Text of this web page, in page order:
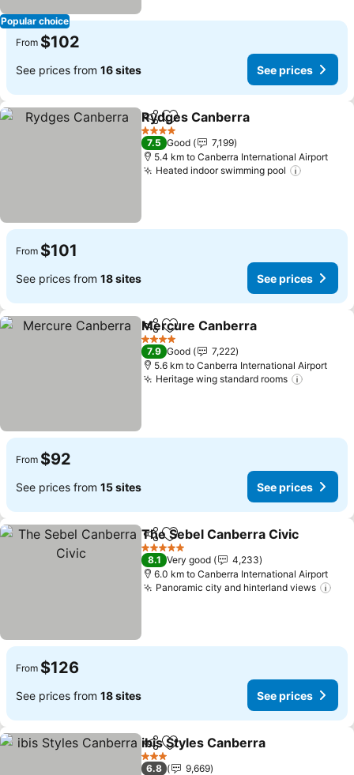
Popular choice
From $102
See prices from 16 sites See prices
ShareAdd to favorites
Rydges Canberra
4 Stars
7.5 Good
7,199
5.4 km to Canberra International Airport
Heated indoor swimming pool
From $101
See prices from 18 sites See prices
ShareAdd to favorites
Mercure Canberra
4 Stars
7.9 Good
7,222
5.6 km to Canberra International Airport
Heritage wing standard rooms
From $92
See prices from 15 sites See prices
ShareAdd to favorites
The Sebel Canberra Civic
5 Stars
8.1 Very good
4,233
6.0 km to Canberra International Airport
Panoramic city and hinterland views
From $126
See prices from 18 sites See prices
ShareAdd to favorites
ibis Styles Canberra
3 Stars
6.8
9,669